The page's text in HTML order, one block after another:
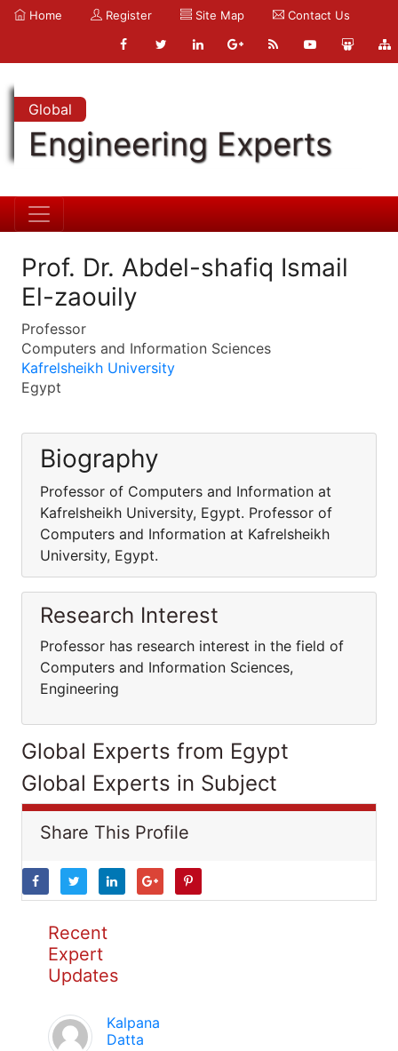
Home Register Site Map Contact Us
Global
Engineering Experts
Prof. Dr. Abdel-shafiq Ismail
El-zaouily
Professor
Computers and Information Sciences
Kafrelsheikh University
Egypt
Biography
Professor of Computers and Information at
Kafrelsheikh University, Egypt. Professor of
Computers and Information at Kafrelsheikh
University, Egypt.
Research Interest
Professor has research interest in the field of
Computers and Information Sciences,
Engineering
Global Experts from Egypt
Global Experts in Subject
Share This Profile
Recent
Expert
Updates
Kalpana
Datta